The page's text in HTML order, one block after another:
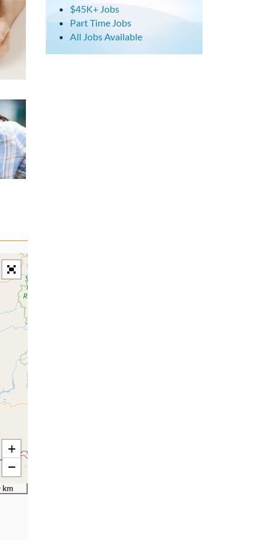
+
−
km
$45K+ Jobs
Part Time Jobs
All Jobs Available